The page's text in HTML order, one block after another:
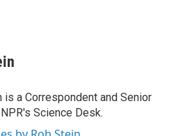
is a Correspondent and Senior
Science Desk.